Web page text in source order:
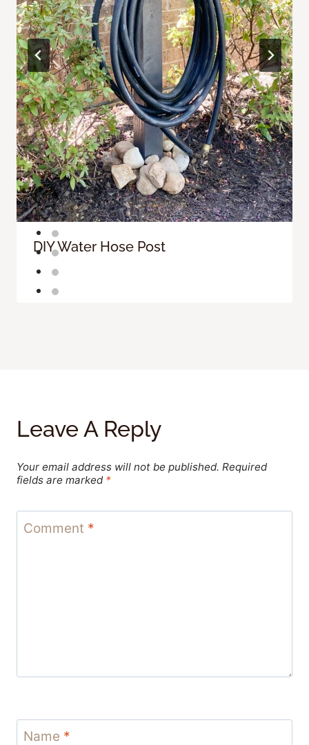
DIY Water Hose Post
Leave A Reply
Your email address will not be published. Required
fields are marked *
Comment *
Name *